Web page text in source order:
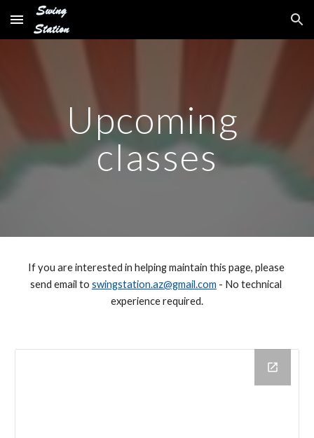
Skip to main content Skip to navigation
Upcoming
classes
If you are interested in helping maintain this page, please
send email to swingstation.az@gmail.com - No technical
experience required.